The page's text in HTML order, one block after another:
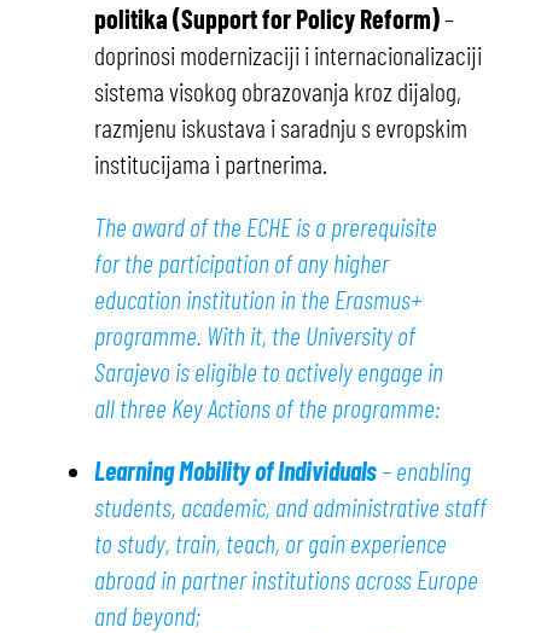
politika (Support for Policy Reform)–
doprinosi modernizaciji i internacionalizaciji
sistema visokog obrazovanja kroz dijalog,
razmjenu iskustava i saradnju s evropskim
institucijama i partnerima.
The award of the ECHE is a prerequisite
for the participation of any higher
education institution in the Erasmus+
programme. With it, the University of
Sarajevo is eligible to actively engage in
all three Key Actions of the programme:
Learning Mobility of Individuals– enabling
students, academic, and administrative staff
to study, train, teach, or gain experience
abroad in partner institutions across Europe
and beyond;